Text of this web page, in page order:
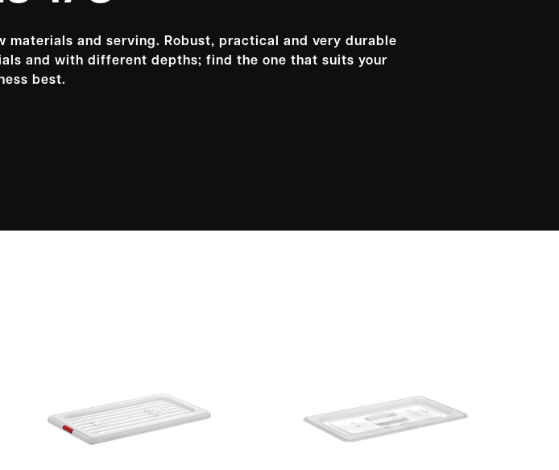
materials and serving. Robust, practical and very durable
and with different depths; find the one that suits your
best.